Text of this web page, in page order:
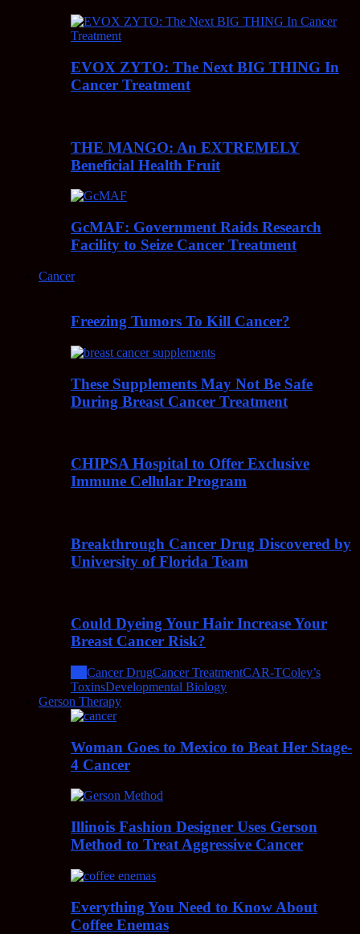
EVOX ZYTO: The Next BIG THING In
Cancer Treatment
THE MANGO: An EXTREMELY
Beneficial Health Fruit
GcMAF: Government Raids Research
Facility to Seize Cancer Treatment
Cancer
Freezing Tumors To Kill Cancer?
These Supplements May Not Be Safe
During Breast Cancer Treatment
CHIPSA Hospital to Offer Exclusive
Immune Cellular Program
Breakthrough Cancer Drug Discovered by
University of Florida Team
Could Dyeing Your Hair Increase Your
Breast Cancer Risk?
Cancer DrugCancer TreatmentCAR-TColey’s
ToxinsDevelopmental Biology
Gerson Therapy
Woman Goes to Mexico to Beat Her Stage-
4 Cancer
Illinois Fashion Designer Uses Gerson
Method to Treat Aggressive Cancer
Everything You Need to Know About
Coffee Enemas